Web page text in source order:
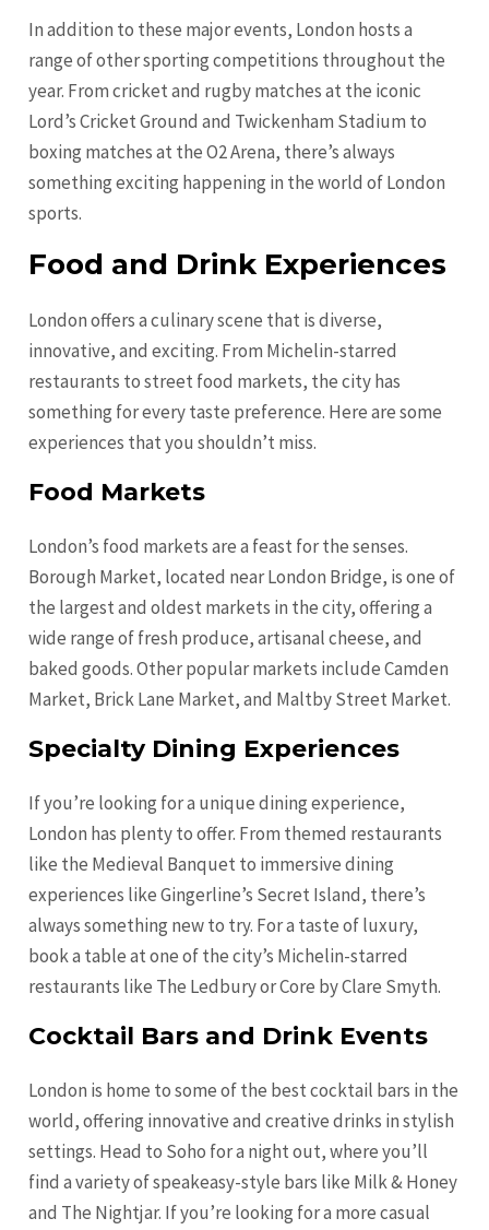
In addition to these major events, London hosts a
range of other sporting competitions throughout the
year. From cricket and rugby matches at the iconic
Lord’s Cricket Ground and Twickenham Stadium to
boxing matches at the O2 Arena, there’s always
something exciting happening in the world of London
sports.
Food and Drink Experiences
London offers a culinary scene that is diverse,
innovative, and exciting. From Michelin-starred
restaurants to street food markets, the city has
something for every taste preference. Here are some
experiences that you shouldn’t miss.
Food Markets
London’s food markets are a feast for the senses.
Borough Market, located near London Bridge, is one of
the largest and oldest markets in the city, offering a
wide range of fresh produce, artisanal cheese, and
baked goods. Other popular markets include Camden
Market, Brick Lane Market, and Maltby Street Market.
Specialty Dining Experiences
If you’re looking for a unique dining experience,
London has plenty to offer. From themed restaurants
like the Medieval Banquet to immersive dining
experiences like Gingerline’s Secret Island, there’s
always something new to try. For a taste of luxury,
book a table at one of the city’s Michelin-starred
restaurants like The Ledbury or Core by Clare Smyth.
Cocktail Bars and Drink Events
London is home to some of the best cocktail bars in the
world, offering innovative and creative drinks in stylish
settings. Head to Soho for a night out, where you’ll
find a variety of speakeasy-style bars like Milk & Honey
and The Nightjar. If you’re looking for a more casual